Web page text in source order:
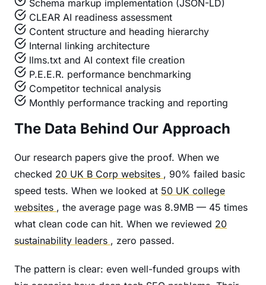
Schema markup implementation (JSON-LD)
CLEAR AI readiness assessment
Content structure and heading hierarchy
Internal linking architecture
llms.txt and AI context file creation
P.E.E.R. performance benchmarking
Competitor technical analysis
Monthly performance tracking and reporting
The Data Behind Our Approach
Our research papers give the proof. When we
checked 20 UK B Corp websites , 90% failed basic
speed tests. When we looked at 50 UK college
websites , the average page was 8.9MB — 45 times
what clean code can hit. When we reviewed 20
sustainability leaders , zero passed.
The pattern is clear: even well-funded groups with